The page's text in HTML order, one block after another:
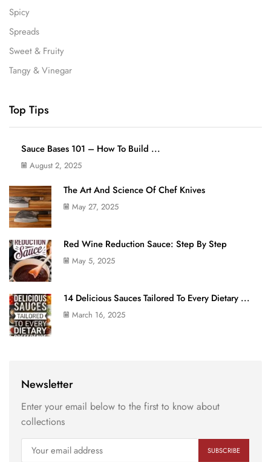
Spicy
Spreads
Sweet & Fruity
Tangy & Vinegar
Top Tips
Sauce Bases 101 – How To Build ...
August 2, 2025
The Art And Science Of Chef Knives
May 27, 2025
Red Wine Reduction Sauce: Step By Step
May 5, 2025
14 Delicious Sauces Tailored To Every Dietary ...
March 16, 2025
Newsletter
Enter your email below to the first to know about
collections